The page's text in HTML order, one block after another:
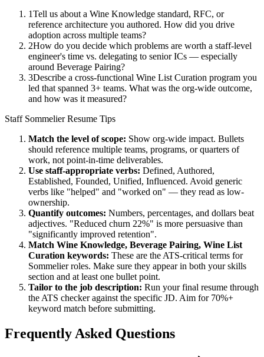
1Tell us about a Wine Knowledge standard, RFC, or
reference architecture you authored. How did you drive
adoption across multiple teams?
2How do you decide which problems are worth a staff-level
engineer's time vs. delegating to senior ICs — especially
around Beverage Pairing?
3Describe a cross-functional Wine List Curation program you
led that spanned 3+ teams. What was the org-wide outcome,
and how was it measured?
Staff SommelierResume Tips
Match the level of scope: Show org-wide impact. Bullets
should reference multiple teams, programs, or quarters of
work, not point-in-time deliverables.
Use staff-appropriate verbs: Defined, Authored,
Established, Founded, Unified, Influenced. Avoid generic
verbs like "helped" and "worked on" — they read as low-
ownership.
Quantify outcomes: Numbers, percentages, and dollars beat
adjectives. "Reduced churn 22%" is more persuasive than
"significantly improved retention".
Match Wine Knowledge, Beverage Pairing, Wine List
Curation keywords: These are the ATS-critical terms for
Sommelierroles. Make sure they appear in both your skills
section and at least one bullet point.
Tailor to the job description: Run your final resume through
the ATS checker against the specific JD. Aim for 70%+
keyword match before submitting.
Frequently Asked Questions